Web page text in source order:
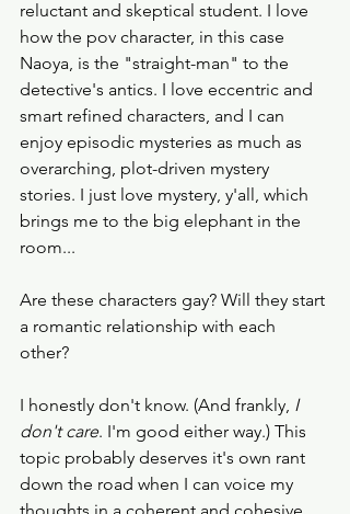
reluctant and skeptical student. I love
how the pov character, in this case
Naoya, is the "straight-man" to the
detective's antics. I love eccentric and
smart refined characters, and I can
enjoy episodic mysteries as much as
overarching, plot-driven mystery
stories. I just love mystery, y'all, which
brings me to the big elephant in the
room...
Are these characters gay? Will they start
a romantic relationship with each
other?
I honestly don't know. (And frankly, I
don't care. I'm good either way.) This
topic probably deserves it's own rant
down the road when I can voice my